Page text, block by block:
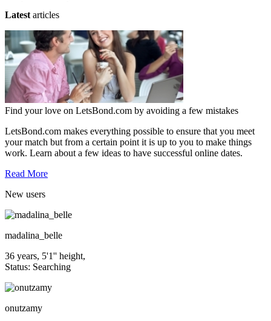
Latest articles
Find your love on LetsBond.com by avoiding a few mistakes
LetsBond.com makes everything possible to ensure that you meet
your match but from a certain point it is up to you to make things
work. Learn about a few ideas to have successful online dates.
Read More
New users
madalina_belle
36 years, 5'1'' height,
Status: Searching
onutzamy